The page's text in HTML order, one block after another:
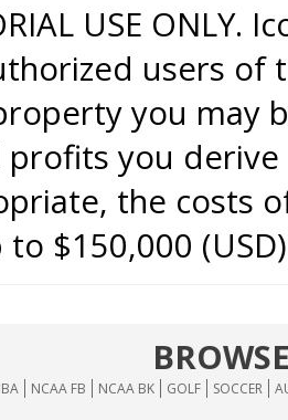
USE
users of
you may
profits you
the costs
$150,000
NCAA FB NCAA BK GOLF SOCCER